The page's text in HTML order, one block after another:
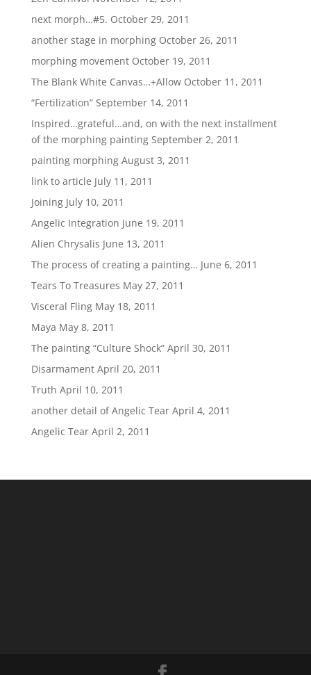
next morph…#5. October 29, 2011
another stage in morphing October 26, 2011
morphing movement October 19, 2011
The Blank White Canvas…+Allow October 11, 2011
“Fertilization” September 14, 2011
Inspired…grateful…and, on with the next installment
of the morphing painting September 2, 2011
painting morphing August 3, 2011
link to article July 11, 2011
Joining July 10, 2011
Angelic Integration June 19, 2011
Alien Chrysalis June 13, 2011
The process of creating a painting… June 6, 2011
Tears To Treasures May 27, 2011
Visceral Fling May 18, 2011
Maya May 8, 2011
The painting “Culture Shock” April 30, 2011
Disarmament April 20, 2011
Truth April 10, 2011
another detail of Angelic Tear April 4, 2011
Angelic Tear April 2, 2011